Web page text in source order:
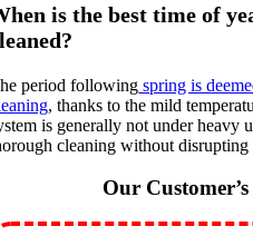
is the best time of
period following spring is
, thanks to the mild
is generally not under heavy
cleaning without
Our